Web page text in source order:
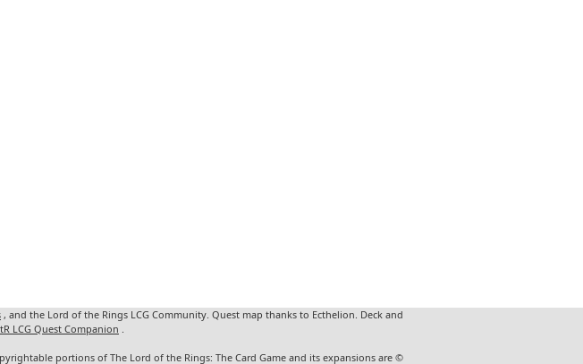
, and the Lord of the Rings LCG Community. Quest map thanks to Ecthelion. Deck and
LCG Quest Companion
portions of The Lord of the Rings: The Card Game and its expansions are ©